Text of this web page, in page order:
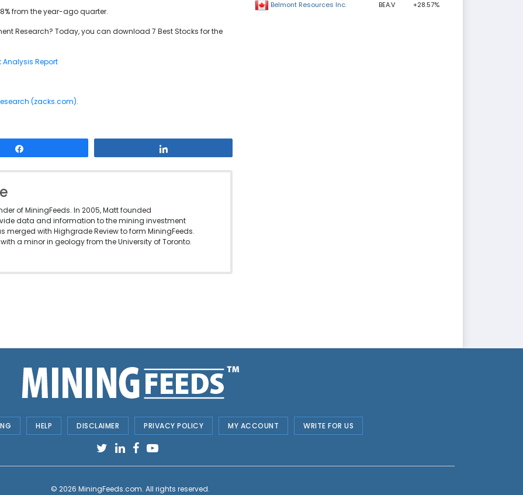
from the year-ago quarter.
Research? Today, you can download 7 Best Stocks for the
Analysis Report
(zacks.com).
of MiningFeeds. In 2005, Matt founded
data and information to the mining investment
merged with Highgrade Review to form MiningFeeds.
a minor in geology from the University of Toronto.
Belmont Resources Inc. BEA.V +28.57%
HELP DISCLAIMER PRIVACY POLICY MY ACCOUNT WRITE FOR US
© 2026 MiningFeeds.com. All rights reserved.